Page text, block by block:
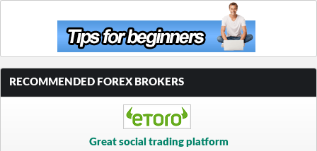
RECOMMENDED FOREX BROKERS
Great social trading platform